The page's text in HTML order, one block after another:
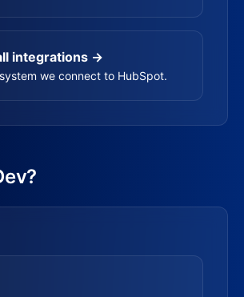
integrations →
we connect to HubSpot.